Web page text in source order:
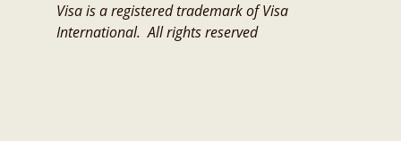
Visa is a registered trademark of Visa
International. All rights reserved